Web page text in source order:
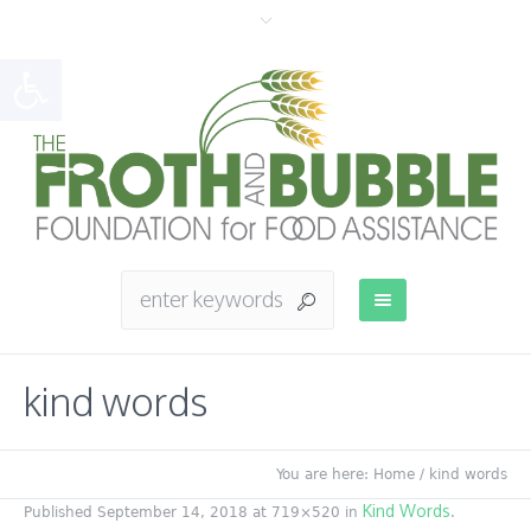
kind words
You are here: Home / kind words
Published September 14, 2018 at 719×520 in Kind Words.